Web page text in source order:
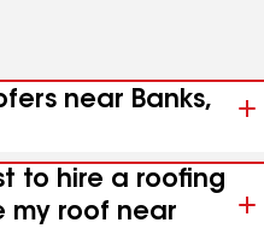
near Banks,
to hire a roofing
roof near